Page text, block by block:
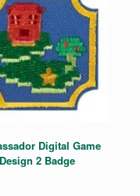
Digital Game
Design 2 Badge